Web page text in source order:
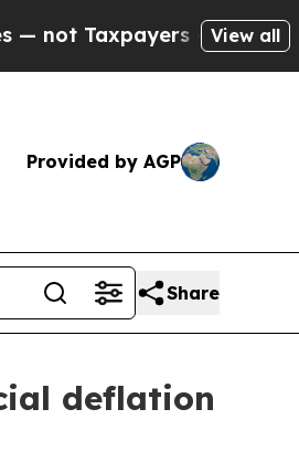
— the Chance to
View all
Provided by AGP
Share
deflation